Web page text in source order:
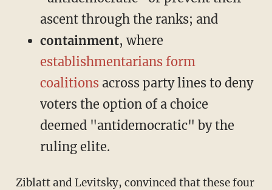
ascent through the ranks; and
containment, where
establishmentarians form
coalitionsacross party lines to deny
voters the option of a choice
deemed "antidemocratic" by the
ruling elite.
Ziblatt and Levitsky, convinced that these four